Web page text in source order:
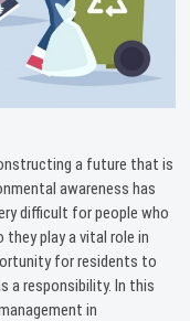
a future that is
awareness has
difficult for people who
play a vital role in
for residents to
a responsibility. In this
in